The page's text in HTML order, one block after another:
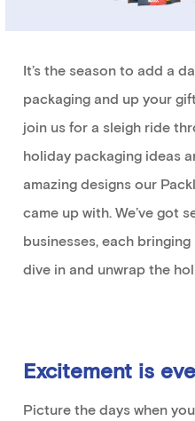
It’sthe season to add a
packaging and upyour
join usfor a sleigh ride
holiday packaging ideas
amazing designs our
came up with. We’vegot
businesses, each
dive in and unwrap the
Excitementis
Picture the days when you